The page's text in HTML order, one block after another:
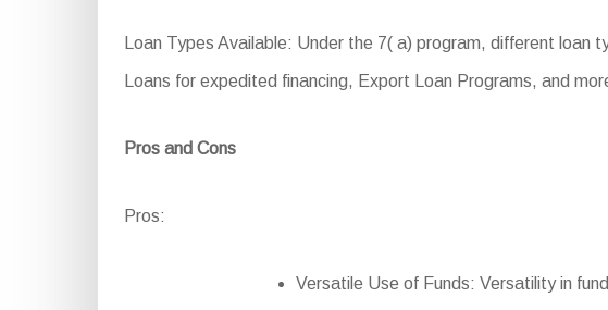
Loan Types Available: Under the 7( a) program, different
Loans for expedited financing, Export Loan Programs, and
Pros and Cons
Pros:
Versatile Use of Funds: Versatility in